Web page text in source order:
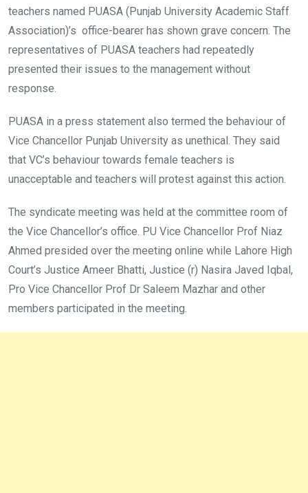
teachers named PUASA (Punjab University Academic Staff
Association)’s office-bearer has shown grave concern. The
representatives of PUASA teachers had repeatedly
presented their issues to the management without
response.
PUASA in a press statement also termed the behaviour of
Vice Chancellor Punjab University as unethical. They said
that VC’s behaviour towards female teachers is
unacceptable and teachers will protest against this action.
The syndicate meeting was held at the committee room of
the Vice Chancellor’s office. PU Vice Chancellor Prof Niaz
Ahmed presided over the meeting online while Lahore High
Court’s Justice Ameer Bhatti, Justice (r) Nasira Javed Iqbal,
Pro Vice Chancellor Prof Dr Saleem Mazhar and other
members participated in the meeting.